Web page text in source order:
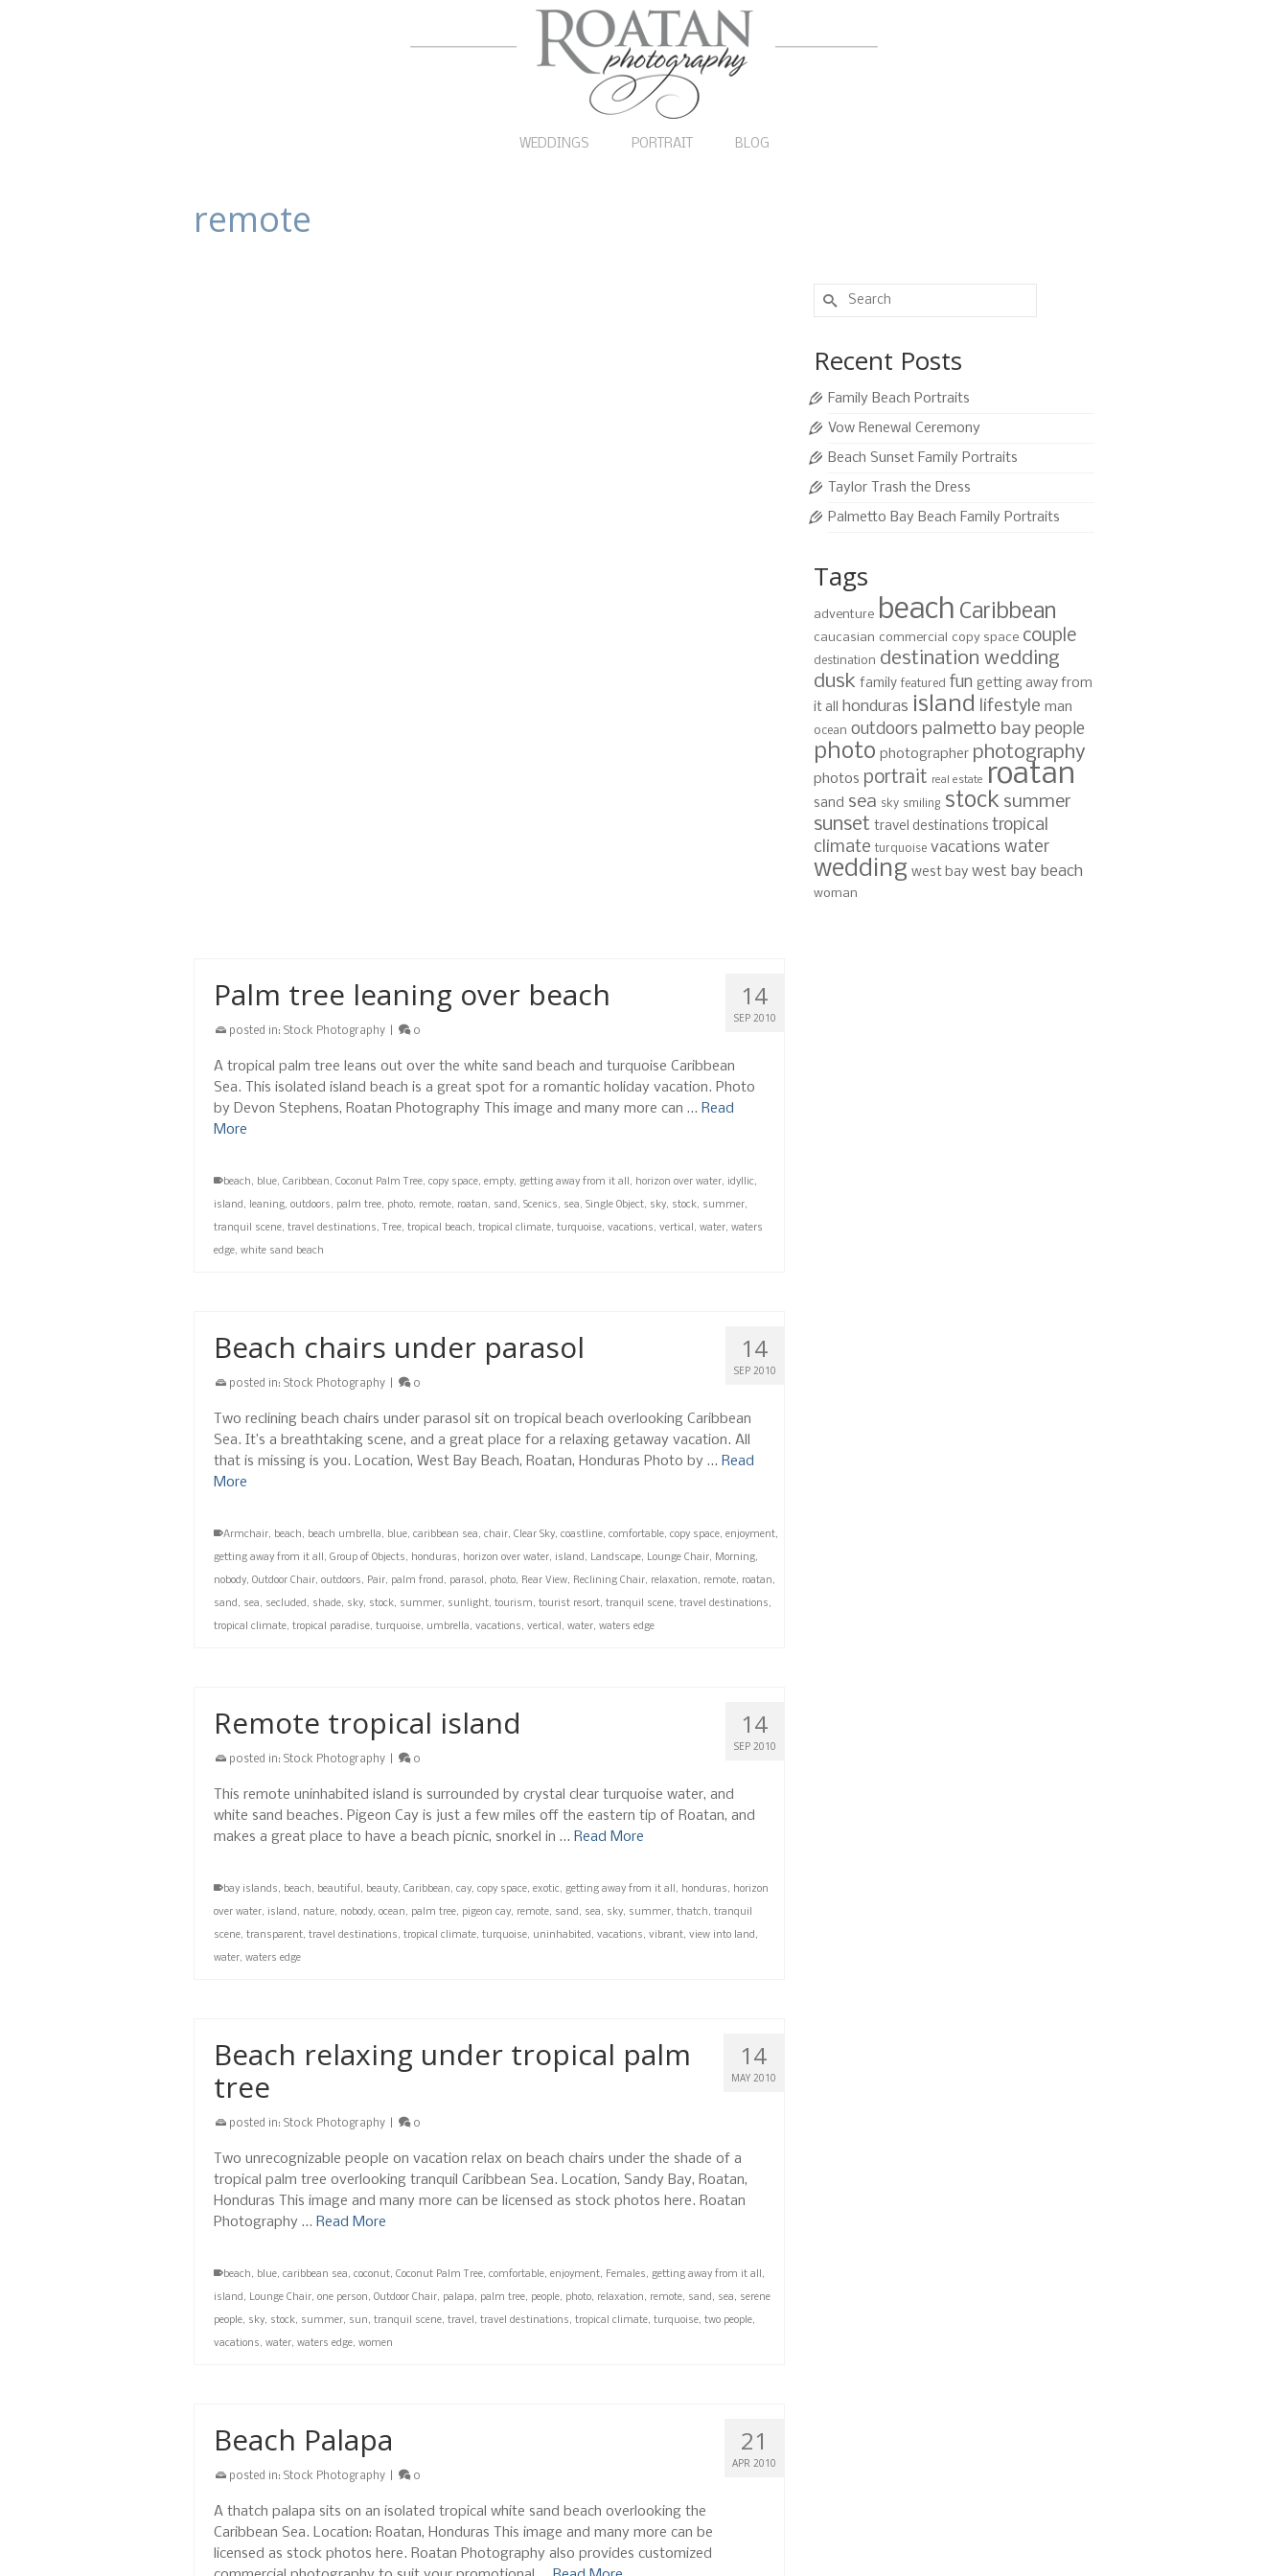
WEDDINGS PORTRAIT BLOG
remote
14
SEP 2010
Palm tree leaning over beach
posted in: Stock Photography 0
A tropical palm tree leans out over the white sand beach and turquoise Caribbean
Sea. This isolated island beach is a great spot for a romantic holiday vacation. Photo
by Devon Stephens, Roatan Photography This image and many more can … Read
More
beach, blue, Caribbean, Coconut Palm Tree, copy space, empty, getting away from it all , horizon over water, idyllic,
island, leaning, outdoors, palm tree, photo, remote, roatan, sand, Scenics, sea, Single Object, sky, stock, summer,
tranquil scene, travel destinations, Tree, tropical beach, tropical climate, turquoise, vacations, vertical , water, waters
edge, white sand beach
14
SEP 2010
Beach chairs under parasol
posted in: Stock Photography 0
Two reclining beach chairs under parasol sit on tropical beach overlooking Caribbean
Sea. It’s a breathtaking scene, and a great place for a relaxing getaway vacation. All
that is missing is you. Location, West Bay Beach, Roatan, Honduras Photo by … Read
More
Armchair, beach, beach umbrella, blue, caribbean sea, chair, Clear Sky, coastline, comfortable, copy space, enjoyment,
getting away from it all , Group of Objects, honduras, horizon over water, island, Landscape, Lounge Chair, Morning,
nobody, Outdoor Chair, outdoors, Pair, palm frond, parasol , photo, Rear View, Reclining Chair, relaxation, remote, roatan,
sand, sea, secluded, shade, sky, stock, summer, sunlight, tourism, tourist resort, tranquil scene, travel destinations,
tropical climate, tropical paradise, turquoise, umbrella, vacations, vertical , water, waters edge
14
SEP 2010
Remote tropical island
posted in: Stock Photography 0
This remote uninhabited island is surrounded by crystal clear turquoise water, and
white sand beaches. Pigeon Cay is just a few miles off the eastern tip of Roatan, and
makes a great place to have a beach picnic, snorkel in … Read More
bay islands, beach, beautiful , beauty, Caribbean, cay, copy space, exotic, getting away from it all , honduras, horizon
over water, island, nature, nobody, ocean, palm tree, pigeon cay, remote, sand, sea, sky, summer, thatch, tranquil
scene, transparent, travel destinations, tropical climate, turquoise, uninhabited, vacations, vibrant, view into land,
water, waters edge
14
MAY 2010
Beach relaxing under tropical palm
tree
posted in: Stock Photography 0
Two unrecognizable people on vacation relax on beach chairs under the shade of a
tropical palm tree overlooking tranquil Caribbean Sea. Location, Sandy Bay, Roatan,
Honduras This image and many more can be licensed as stock photos here. Roatan
Photography … Read More
beach, blue, caribbean sea, coconut, Coconut Palm Tree, comfortable, enjoyment, Females, getting away from it all ,
island, Lounge Chair, one person, Outdoor Chair, palapa, palm tree, people, photo, relaxation, remote, sand, sea, serene
people, sky, stock, summer, sun, tranquil scene, travel , travel destinations, tropical climate, turquoise, two people,
vacations, water, waters edge, women
21
APR 2010
Beach Palapa
posted in: Stock Photography 0
A thatch palapa sits on an isolated tropical white sand beach overlooking the
Caribbean Sea. Location: Roatan, Honduras This image and many more can be
licensed as stock photos here. Roatan Photography also provides customized
Search
for:
Recent Posts
Family Beach Portraits
Vow Renewal Ceremony
Beach Sunset Family Portraits
Taylor Trash the Dress
Palmetto Bay Beach Family Portraits
Tags
adventure beach Caribbean
caucasian commercial copy space couple
destination destination wedding
dusk family featured fun getting away from
it all honduras island lifestyle man
ocean outdoors palmetto bay people
photo photographer photography
photos portrait real estate roatan
sand sea sky smiling stock summer
sunset travel destinations tropical
climate turquoise vacations water
wedding west bay west bay beach
woman